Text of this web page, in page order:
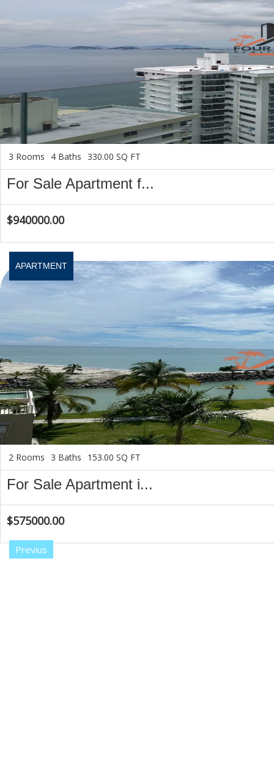
3 Rooms 4 Baths 330.00 SQ FT
For Sale Apartment f...
$940000.00
APARTMENT
2 Rooms 3 Baths 153.00 SQ FT
For Sale Apartment i...
$575000.00
Previus